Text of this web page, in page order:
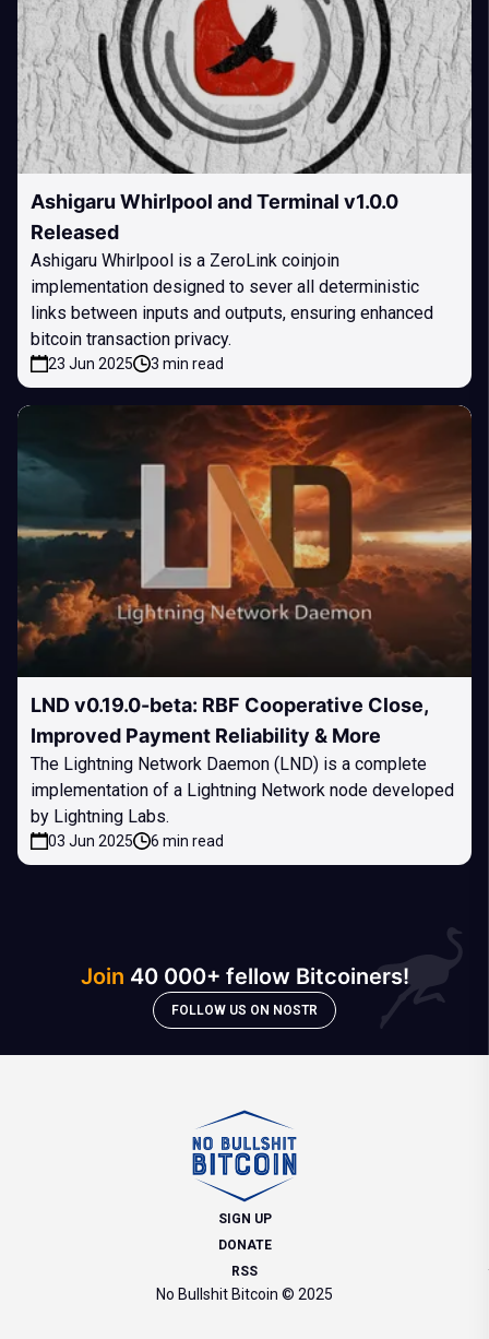
Ashigaru Whirlpool and Terminal v1.0.0
Released
Ashigaru Whirlpool is a ZeroLink coinjoin
implementation designed to sever all deterministic
links between inputs and outputs, ensuring enhanced
bitcoin transaction privacy.
23 Jun 2025 3 min read
LND v0.19.0-beta: RBF Cooperative Close,
Improved Payment Reliability & More
The Lightning Network Daemon (LND) is a complete
implementation of a Lightning Network node developed
by Lightning Labs.
03 Jun 2025 6 min read
Join 40 000+ fellow Bitcoiners!
FOLLOW US ON NOSTR
SIGN UP
DONATE
RSS
No Bullshit Bitcoin © 2025